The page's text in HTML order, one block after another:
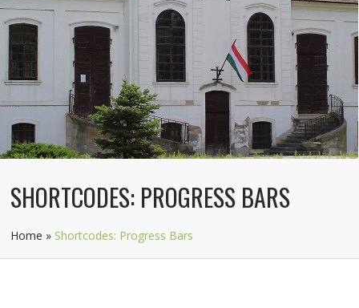
SHORTCODES: PROGRESS BARS
Home » Shortcodes: Progress Bars